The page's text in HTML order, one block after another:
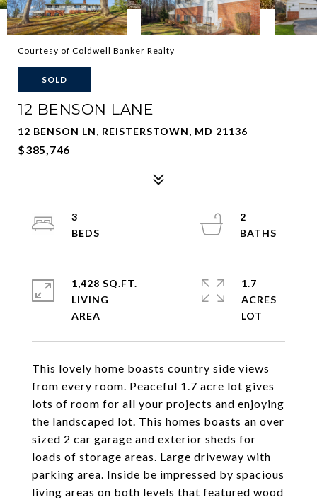
Courtesy of Coldwell Banker Realty
SOLD
12 BENSON LANE
12 BENSON LN, REISTERSTOWN, MD 21136
$385,746
This lovely home boasts country side views
from every room. Peaceful 1.7 acre lot gives
lots of room for all your projects and enjoying
the landscaped lot. This homes boasts an over
sized 2 car garage and exterior sheds for
loads of storage areas. Large driveway with
parking area. Inside be impressed by spacious
living areas on both levels that featured wood
3
2
1,428 SQ.FT.
LIVING
1.7
ACRES